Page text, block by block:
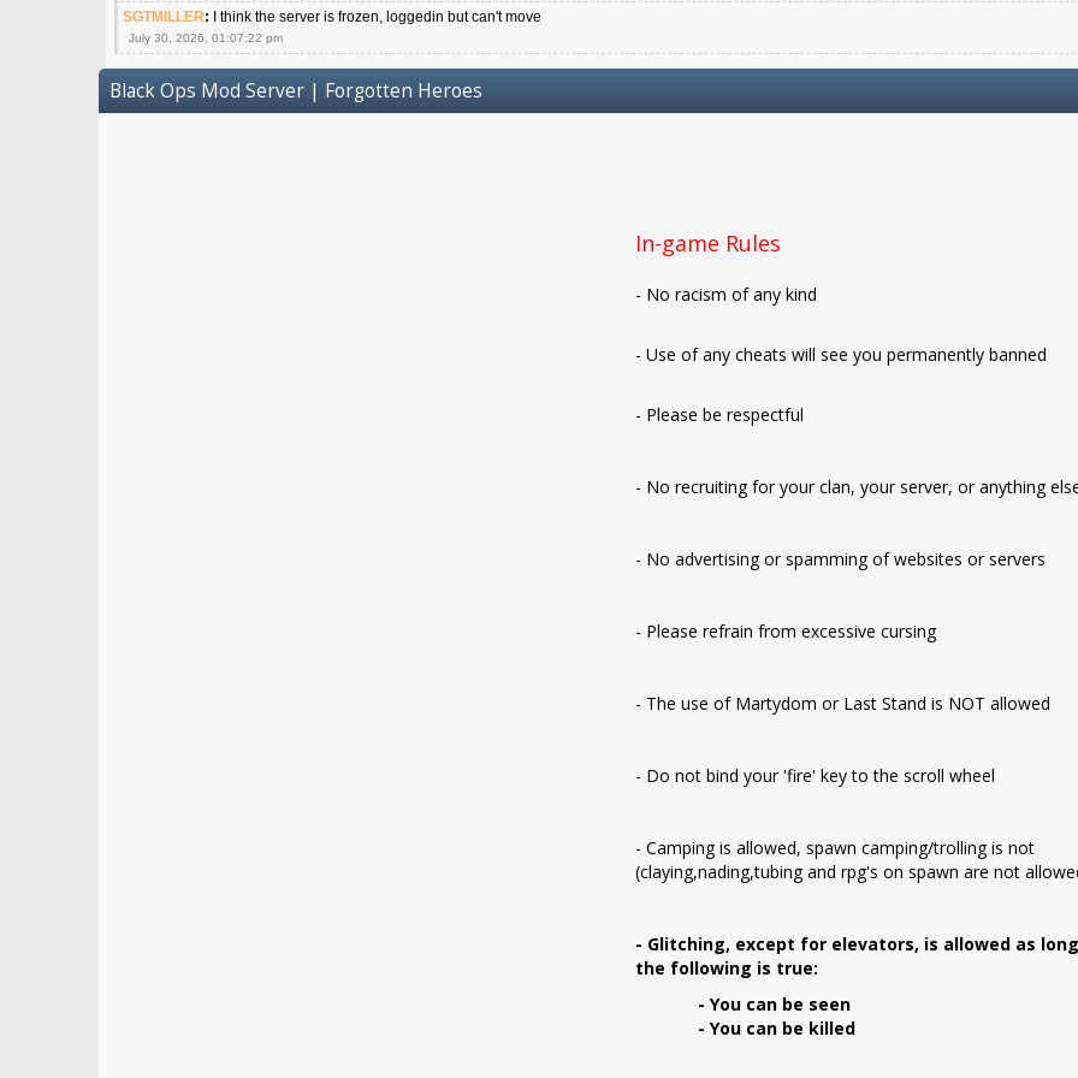
SGTMILLER: I think the server is frozen, loggedin but can't move
July 30, 2026, 01:07:22 pm
Black Ops Mod Server | Forgotten Heroes
In-game Rules
- No racism of any kind
- Use of any cheats will see you permanently banned
- Please be respectful
- No recruiting for your clan, your server, or anything
- No advertising or spamming of websites or servers
- Please refrain from excessive cursing
- The use of Martydom or Last Stand is NOT allowed
- Do not bind your 'fire' key to the scroll wheel
- Camping is allowed, spawn camping/trolling is not
(claying,nading,tubing and rpg's on spawn are not
- Glitching, except for elevators, is allowed as
the following is true:
- You can be seen
- You can be killed